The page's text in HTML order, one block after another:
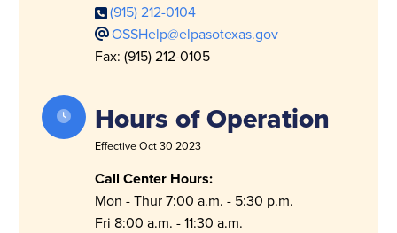
(915) 212-0104
OSSHelp@elpasotexas.gov
Fax: (915) 212-0105
Hours of Operation
Effective Oct 30 2023
Call Center Hours:
Mon - Thur 7:00 a.m. - 5:30 p.m.
Fri 8:00 a.m. - 11:30 a.m.